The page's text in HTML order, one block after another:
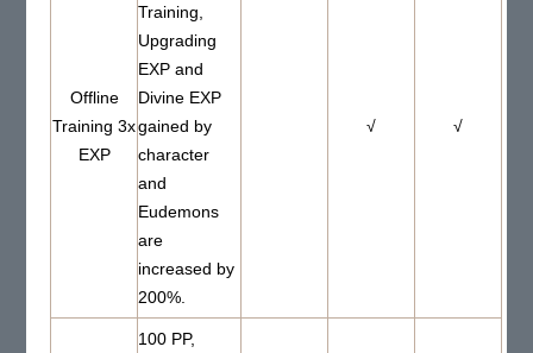
Offline
Training 3x
EXP
Training,
Upgrading
EXP and
Divine EXP
gained by
character
and
Eudemons
are
increased by
200%.
√ √
100 PP,